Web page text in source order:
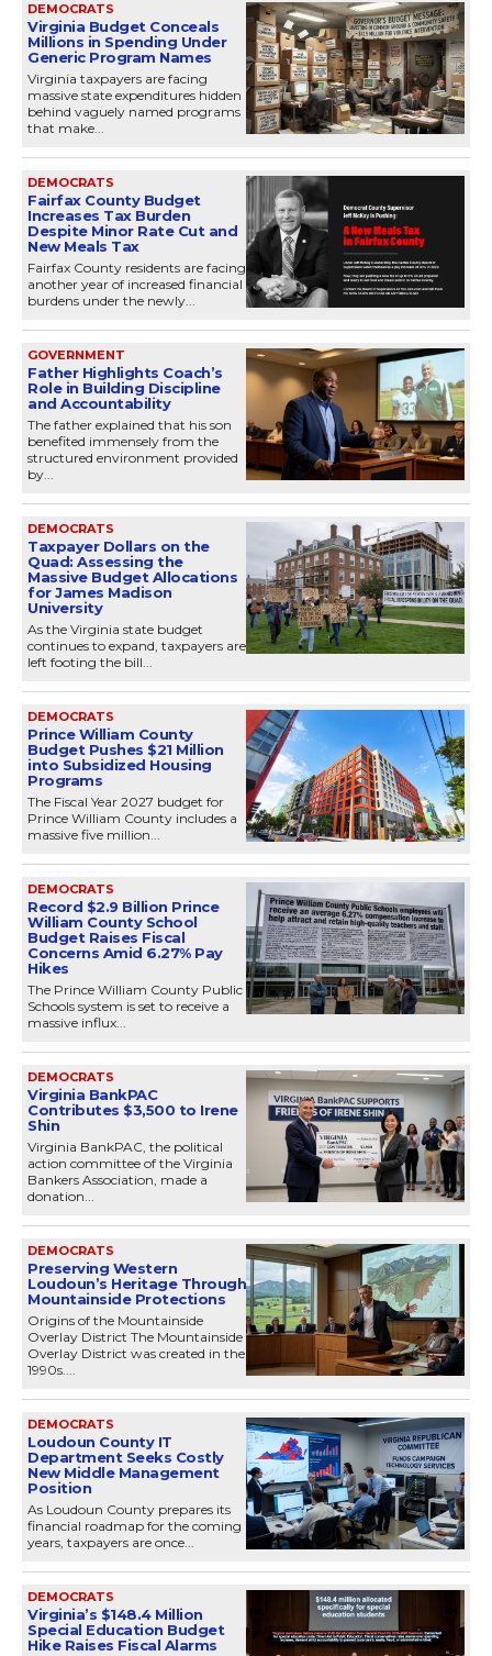
DEMOCRATS
Virginia Budget Conceals
Millions in Spending Under
Generic Program Names
Virginia taxpayers are facing
massive state expenditures hidden
behind vaguely named programs
that make...
DEMOCRATS
Fairfax County Budget
Increases Tax Burden
Despite Minor Rate Cut and
New Meals Tax
Fairfax County residents are facing
another year of increased financial
burdens under the newly...
GOVERNMENT
Father Highlights Coach’s
Role in Building Discipline
and Accountability
The father explained that his son
benefited immensely from the
structured environment provided
by...
DEMOCRATS
Taxpayer Dollars on the
Quad: Assessing the
Massive Budget Allocations
for James Madison
University
As the Virginia state budget
continues to expand, taxpayers are
left footing the bill...
DEMOCRATS
Prince William County
Budget Pushes $21 Million
into Subsidized Housing
Programs
The Fiscal Year 2027 budget for
Prince William County includes a
massive five million...
DEMOCRATS
Record $2.9 Billion Prince
William County School
Budget Raises Fiscal
Concerns Amid 6.27% Pay
Hikes
The Prince William County Public
Schools system is set to receive a
massive influx...
DEMOCRATS
Virginia BankPAC
Contributes $3,500 to Irene
Shin
Virginia BankPAC, the political
action committee of the Virginia
Bankers Association, made a
donation...
DEMOCRATS
Preserving Western
Loudoun’s Heritage Through
Mountainside Protections
Origins of the Mountainside
Overlay District The Mountainside
Overlay District was created in the
1990s....
DEMOCRATS
Loudoun County IT
Department Seeks Costly
New Middle Management
Position
As Loudoun County prepares its
financial roadmap for the coming
years, taxpayers are once...
DEMOCRATS
Virginia’s $148.4 Million
Special Education Budget
Hike Raises Fiscal Alarms